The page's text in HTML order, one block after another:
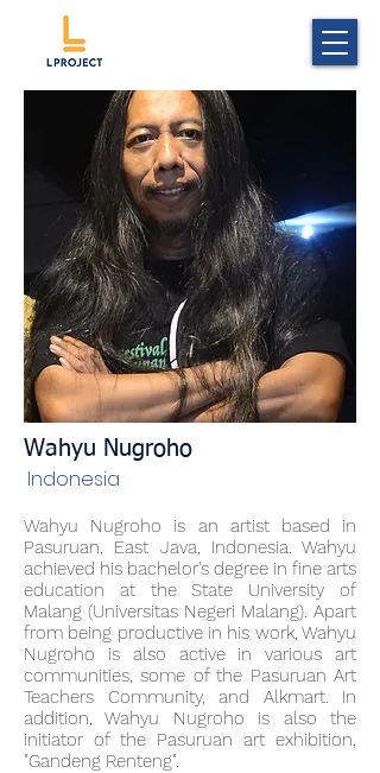
Wahyu Nugroho
Indonesia
Wahyu Nugroho is an artist based in
Pasuruan, East Java, Indonesia. Wahyu
achieved his bachelor's degree in fine arts
education at the State University of
Malang (Universitas Negeri Malang). Apart
from being productive in his work, Wahyu
Nugroho is also active in various art
communities, some of the Pasuruan Art
Teachers Community, and Alkmart. In
addition, Wahyu Nugroho is also the
initiator of the Pasuruan art exhibition,
"Gandeng Renteng".